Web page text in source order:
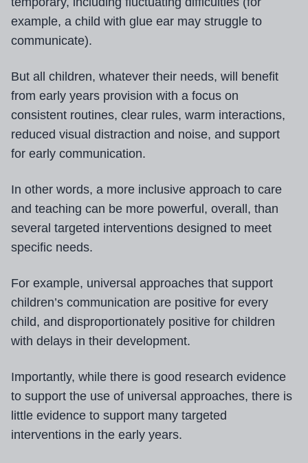
example, a child with glue ear may struggle to
communicate).
But all children, whatever their needs, will benefit
from early years provision with a focus on
consistent routines, clear rules, warm interactions,
reduced visual distraction and noise, and support
for early communication.
In other words, a more inclusive approach to care
and teaching can be more powerful, overall, than
several targeted interventions designed to meet
specific needs.
For example, universal approaches that support
children’s communication are positive for every
child, and disproportionately positive for children
with delays in their development.
Importantly, while there is good research evidence
to support the use of universal approaches, there is
little evidence to support many targeted
interventions in the early years.